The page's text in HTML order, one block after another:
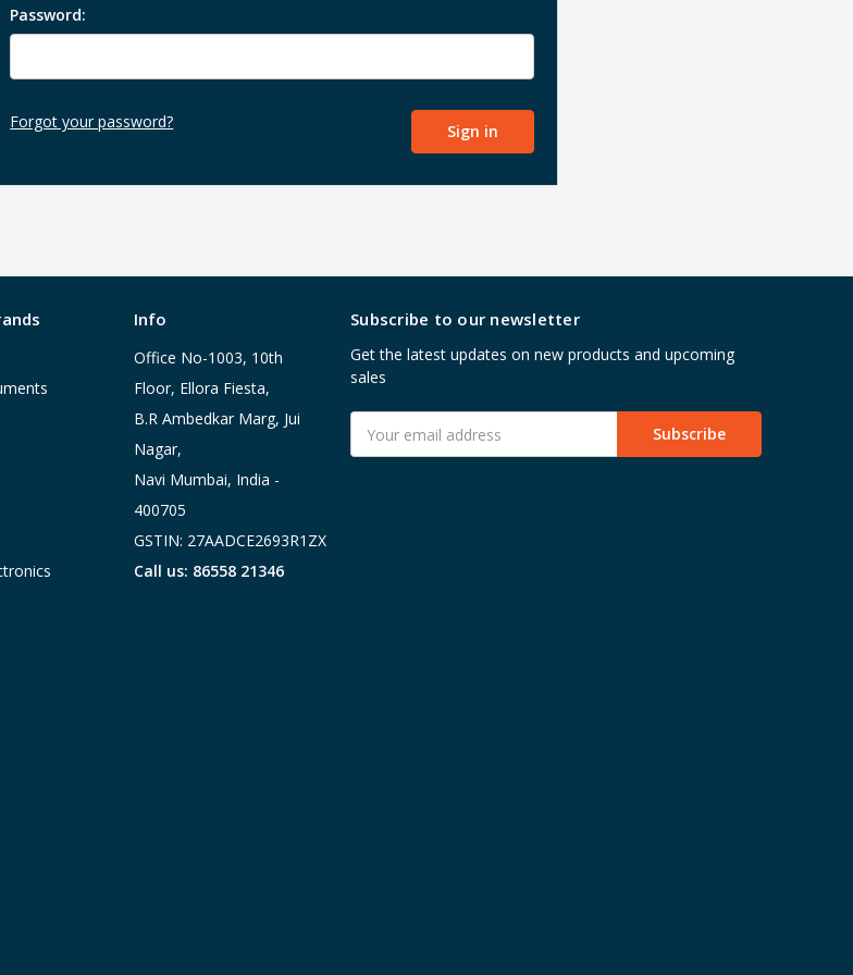
Password:
Forgot your password?
Info
Office No-1003, 10th
Floor, Ellora Fiesta,
B.R Ambedkar Marg, Jui
Nagar,
Navi Mumbai, India -
400705
GSTIN: 27AADCE2693R1ZX
Call us: 86558 21346
Subscribe to our newsletter
Get the latest updates on new products and upcoming
sales
Address